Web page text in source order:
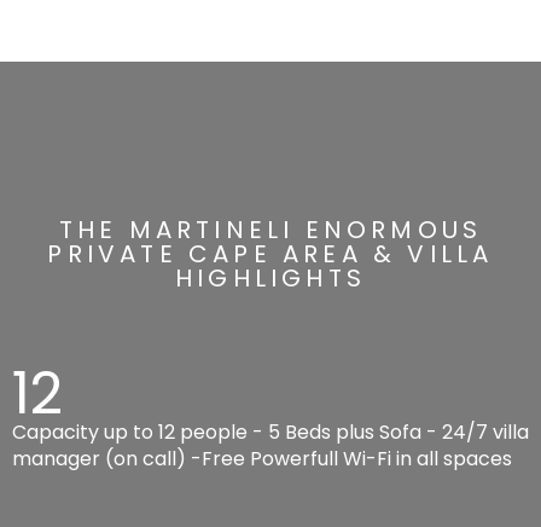
THE MARTINELI ENORMOUS
PRIVATE CAPE AREA & VILLA
HIGHLIGHTS
12
Capacity up to 12 people - 5 Beds plus Sofa - 24/7 villa
manager (on call) -Free Powerfull Wi-Fi in all spaces